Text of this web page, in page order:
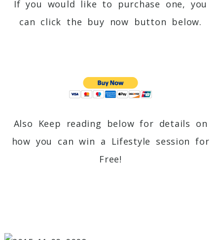
If you would like to purchase one, you
can click the buy now button below.
Also Keep reading below for details on
how you can win a Lifestyle session for
Free!